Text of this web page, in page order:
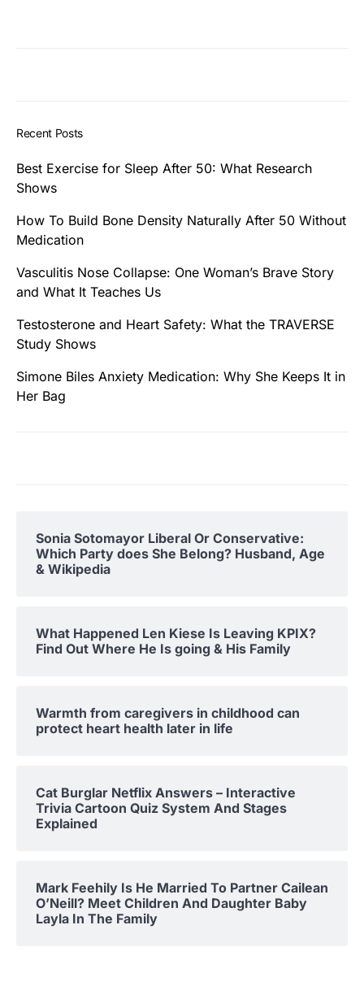
Recent Posts
Best Exercise for Sleep After 50: What Research
Shows
How To Build Bone Density Naturally After 50 Without
Medication
Vasculitis Nose Collapse: One Woman’s Brave Story
and What It Teaches Us
Testosterone and Heart Safety: What the TRAVERSE
Study Shows
Simone Biles Anxiety Medication: Why She Keeps It in
Her Bag
Sonia Sotomayor Liberal Or Conservative:
Which Party does She Belong? Husband, Age
& Wikipedia
What Happened Len Kiese Is Leaving KPIX?
Find Out Where He Is going & His Family
Warmth from caregivers in childhood can
protect heart health later in life
Cat Burglar Netflix Answers – Interactive
Trivia Cartoon Quiz System And Stages
Explained
Mark Feehily Is He Married To Partner Cailean
O’Neill? Meet Children And Daughter Baby
Layla In The Family